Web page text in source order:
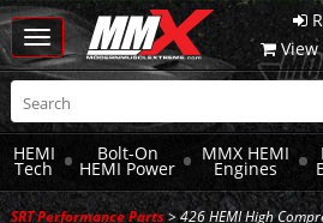
View
Toggle
navigation
HEMI
Tech
Bolt-On
HEMI Power
MMX HEMI
Engines
SRT Performance Parts> 426 HEMI High